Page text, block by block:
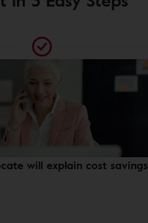
will explain cost savings